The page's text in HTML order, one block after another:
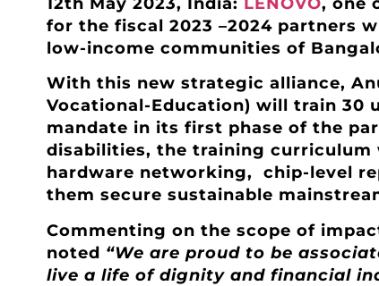
for the fiscal 2023 –2024 partners
low-income communities of
With this new strategic alliance,
Vocational-Education) will train 30
mandate in its first phase of the
disabilities, the training
hardware networking, chip-level
them secure sustainable
Commenting on the scope of
noted “We are proud to be
live a life of dignity and financial